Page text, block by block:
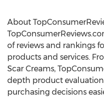
About
of reviews and rankings
products and services.
Scar Creams,
depth product
purchasing decisions